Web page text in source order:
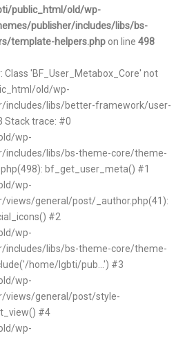
public_html/old/wp-
publisher/includes/libs/bs-
template-helpers.php on line 498
Class 'BF_User_Metabox_Core' not
old/wp-
includes/libs/better-framework/user-
Stack trace: #0
wp-
includes/libs/bs-theme-core/theme-
bf_get_user_meta() #1
wp-
general/post/_author.php(41):
#2
wp-
includes/libs/bs-theme-core/theme-
home/lgbti/pub...') #3
wp-
views/general/post/style-
#4
wp-